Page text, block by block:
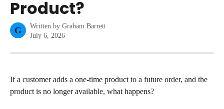
Product?
G Written by Graham Barrett
July 6, 2026
If a customer adds a one-time product to a future order, and the
product is no longer available, what happens?